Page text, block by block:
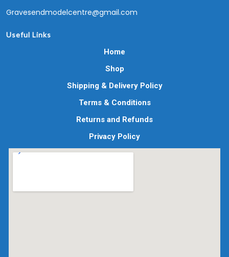
Gravesendmodelcentre@gmail.com
Useful Links
Home
Shop
Shipping & Delivery Policy
Terms & Conditions
Returns and Refunds
Privacy Policy